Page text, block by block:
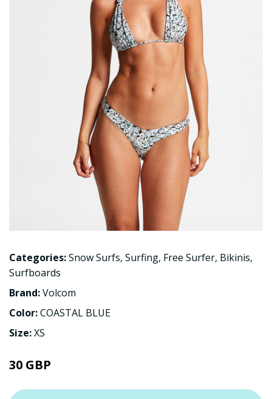
Categories:Snow Surfs, Surfing, Free Surfer, Bikinis,
Surfboards
Brand:Volcom
Color:COASTAL BLUE
Size:XS
30 GBP